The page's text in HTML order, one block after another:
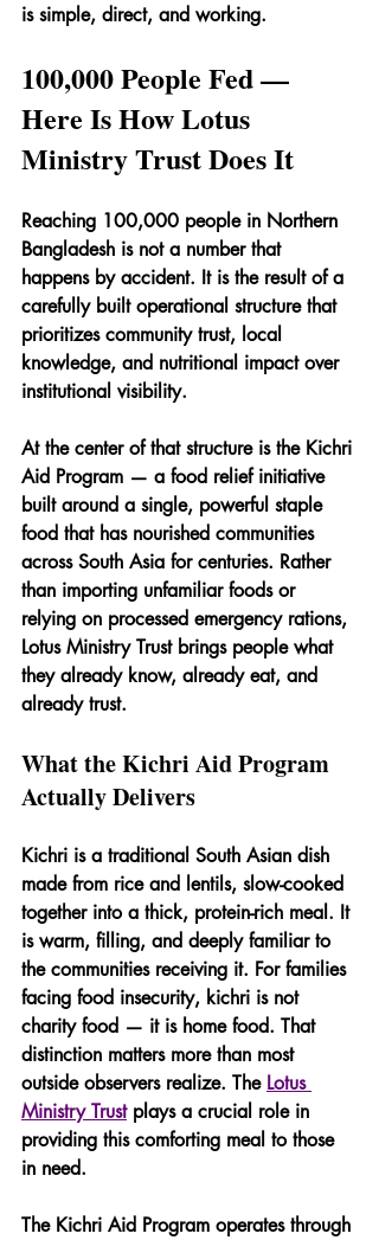
is simple, direct, and working.
100,000 People Fed —
Here Is How Lotus
Ministry Trust Does It
Reaching 100,000 people in Northern
Bangladesh is not a number that
happens by accident. It is the result of a
carefully built operational structure that
prioritizes community trust, local
knowledge, and nutritional impact over
institutional visibility.
At the center of that structure is the Kichri
Aid Program — a food relief initiative
built around a single, powerful staple
food that has nourished communities
across South Asia for centuries. Rather
than importing unfamiliar foods or
relying on processed emergency rations,
Lotus Ministry Trust brings people what
they already know, already eat, and
already trust.
What the Kichri Aid Program
Actually Delivers
Kichri is a traditional South Asian dish
made from rice and lentils, slow-cooked
together into a thick, protein-rich meal. It
is warm, filling, and deeply familiar to
the communities receiving it. For families
facing food insecurity, kichri is not
charity food — it is home food. That
distinction matters more than most
outside observers realize. The Lotus
Ministry Trust plays a crucial role in
providing this comforting meal to those
in need.
The Kichri Aid Program operates through